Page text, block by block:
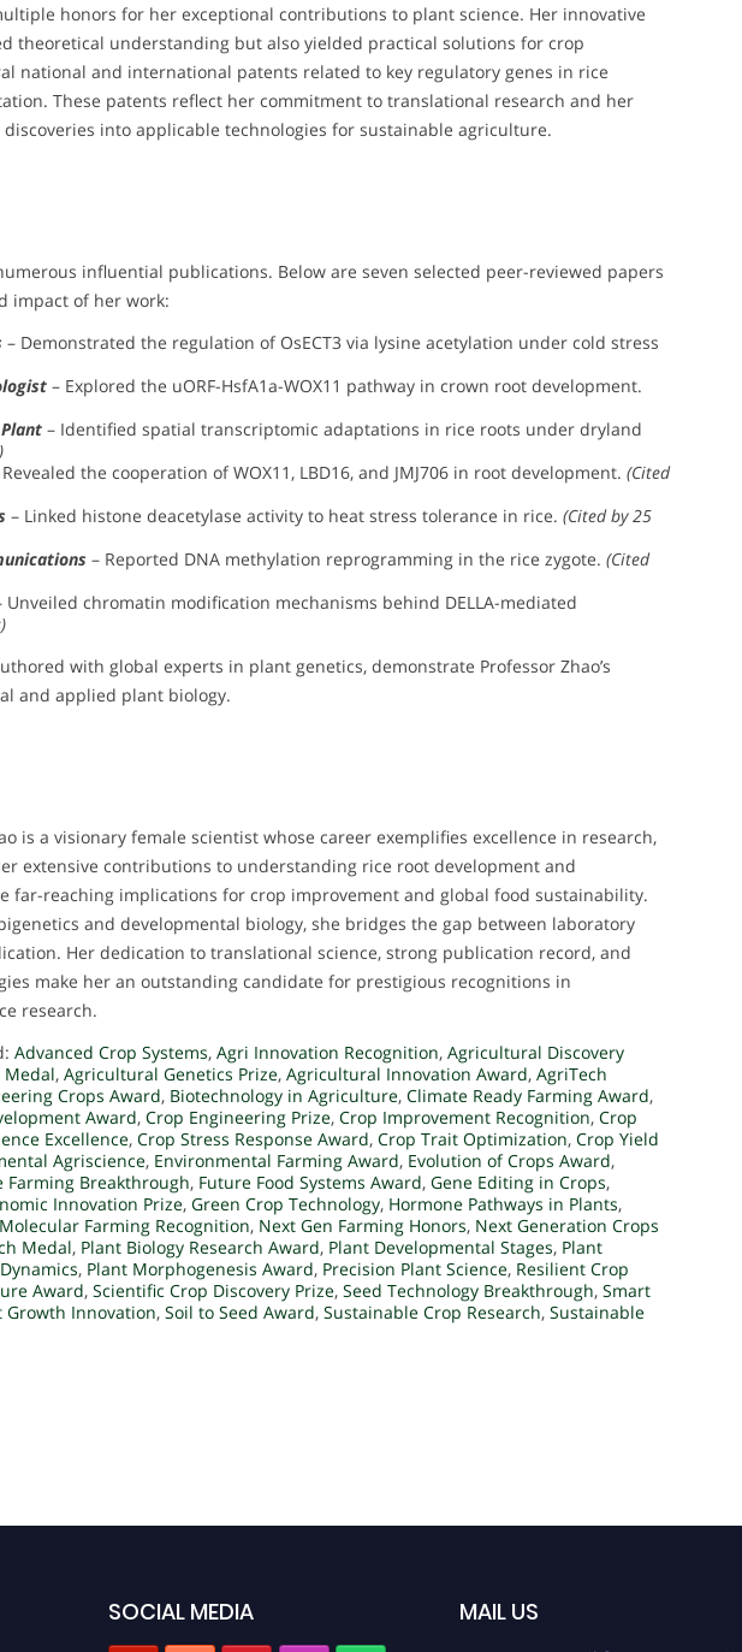
honors for her exceptional contributions to plant science. Her innovative
theoretical understanding but also yielded practical solutions for crop
national and international patents related to key regulatory genes in rice
These patents reflect her commitment to translational research and her
into applicable technologies for sustainable agriculture.
influential publications. Below are seven selected peer-reviewed papers
impact of her work:
– Demonstrated the regulation of OsECT3 via lysine acetylation under cold stress
– Explored the uORF-HsfA1a-WOX11 pathway in crown root development.
– Identified spatial transcriptomic adaptations in rice roots under dryland
the cooperation of WOX11, LBD16, and JMJ706 in root development. (Cited
– Linked histone deacetylase activity to heat stress tolerance in rice. (Cited by 25
– Reported DNA methylation reprogramming in the rice zygote. (Cited
Unveiled chromatin modification mechanisms behind DELLA-mediated
with global experts in plant genetics, demonstrate Professor Zhao’s
and applied plant biology.
is a visionary female scientist whose career exemplifies excellence in research,
extensive contributions to understanding rice root development and
far-reaching implications for crop improvement and global food sustainability.
and developmental biology, she bridges the gap between laboratory
Her dedication to translational science, strong publication record, and
make her an outstanding candidate for prestigious recognitions in
research.
Advanced Crop Systems, Agri Innovation Recognition, Agricultural Discovery
Medal, Agricultural Genetics Prize, Agricultural Innovation Award, AgriTech
Crops Award, Biotechnology in Agriculture, Climate Ready Farming Award,
Award, Crop Engineering Prize, Crop Improvement Recognition, Crop
Excellence, Crop Stress Response Award, Crop Trait Optimization, Crop Yield
Agriscience, Environmental Farming Award, Evolution of Crops Award,
Farming Breakthrough, Future Food Systems Award, Gene Editing in Crops,
Innovation Prize, Green Crop Technology, Hormone Pathways in Plants,
Molecular Farming Recognition, Next Gen Farming Honors, Next Generation Crops
Medal, Plant Biology Research Award, Plant Developmental Stages, Plant
, Plant Morphogenesis Award, Precision Plant Science, Resilient Crop
Award, Scientific Crop Discovery Prize, Seed Technology Breakthrough, Smart
Growth Innovation, Soil to Seed Award, Sustainable Crop Research, Sustainable
SOCIAL MEDIA MAIL US